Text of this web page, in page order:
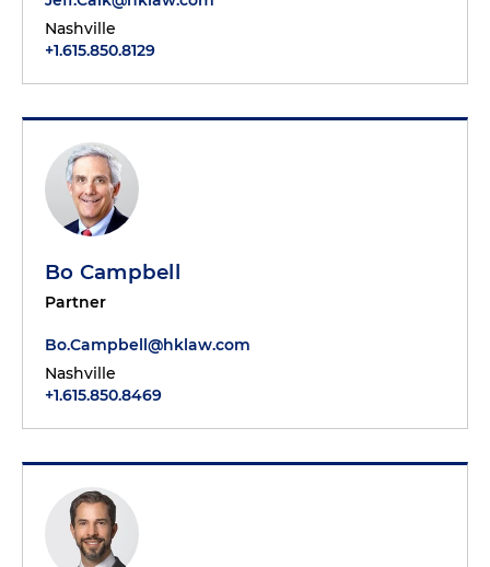
Nashville
+1.615.850.8129
Bo Campbell
Partner
Bo.Campbell@hklaw.com
Nashville
+1.615.850.8469